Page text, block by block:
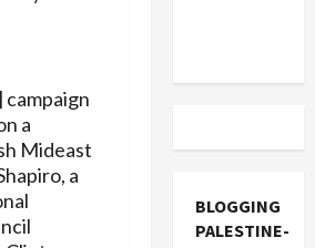
campaign
a
Mideast
a
BLOGGING
PALESTINE-